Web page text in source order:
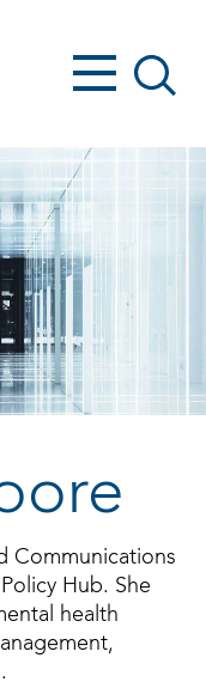
Communications
Hub. She
health